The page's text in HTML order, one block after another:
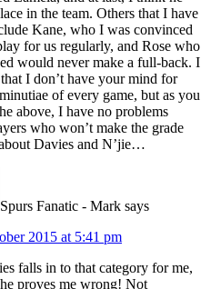
in the team. Others that I have
Kane, who I was convinced
for us regularly, and Rose who
would never make a full-back. I
I don’t have your mind for
of every game, but as you
above, I have no problems
who won’t make the grade
Davies and N’jie…
Spurs Fanatic - Mark says
2015 at 5:41 pm
falls in to that category for me,
proves me wrong! Not